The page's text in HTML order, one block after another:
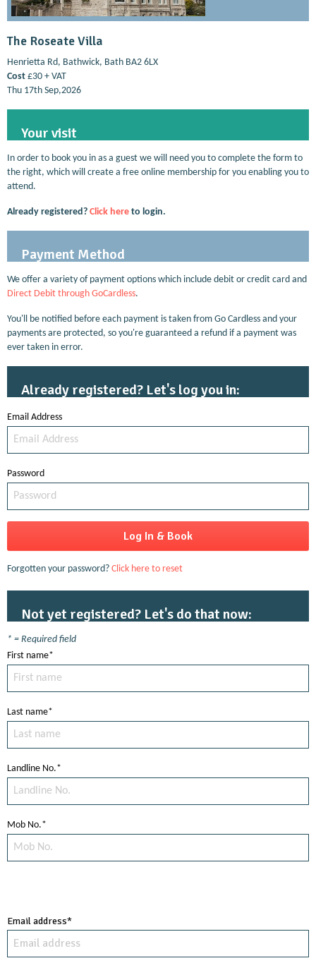
The Roseate Villa
Henrietta Rd, Bathwick, Bath BA2 6LX
Cost £30 + VAT
Thu 17th Sep,2026
Your visit
In order to book you in as a guest we will need you to complete the form to
the right, which will create a free online membership for you enabling you to
attend.
Already registered? Click here to login.
Payment Method
We offer a variety of payment options which include debit or credit card and
Direct Debit through GoCardless.
You'll be notified before each payment is taken from Go Cardless and your
payments are protected, so you're guaranteed a refund if a payment was
ever taken in error.
Already registered? Let's log you in:
Email Address
Password
Forgotten your password? Click here to reset
Not yet registered? Let's do that now:
* = Required field
First name*
Last name*
Landline No.*
Mob No.*
Email address*